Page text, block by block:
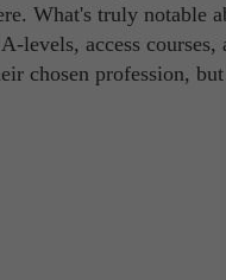
What's truly notable
levels, access courses,
chosen profession,